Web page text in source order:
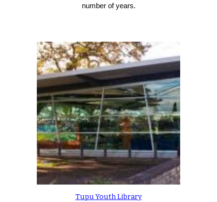
number of years.
Tupu Youth Library